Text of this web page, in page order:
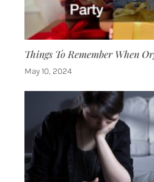
Things To Remember When
May 10, 2024